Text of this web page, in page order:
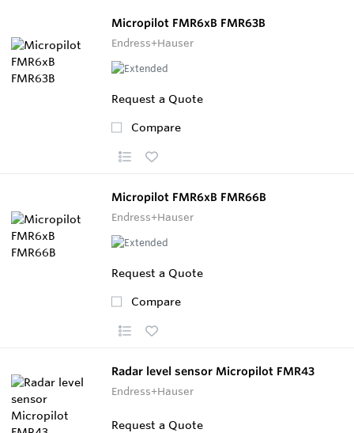
Micropilot FMR6xB FMR63B
Endress+Hauser
Request a Quote
Compare
Micropilot FMR6xB FMR66B
Endress+Hauser
Request a Quote
Compare
Radar level sensor Micropilot FMR43
Endress+Hauser
Request a Quote